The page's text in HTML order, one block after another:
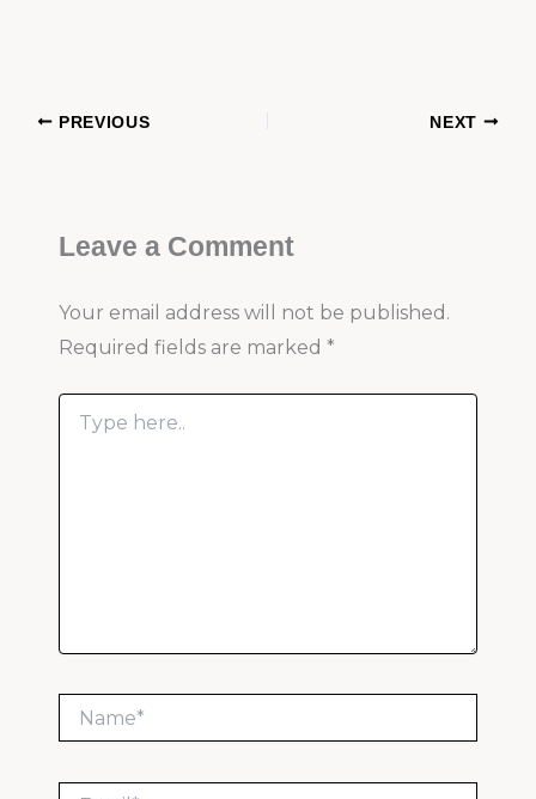
PREVIOUS NEXT
Leave a Comment
Your email address will not be published.
Required fields are marked *
Type
here..